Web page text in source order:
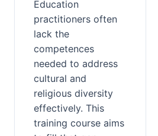
Education
practitioners often
lack the
competences
needed to address
cultural and
religious diversity
effectively. This
training course aims